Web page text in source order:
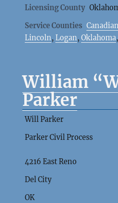
Licensing County
Service Counties Canadian
Lincoln,Logan,Oklahoma,
William
Parker
Will Parker
Parker Civil Process
4216 East Reno
Del City
OK